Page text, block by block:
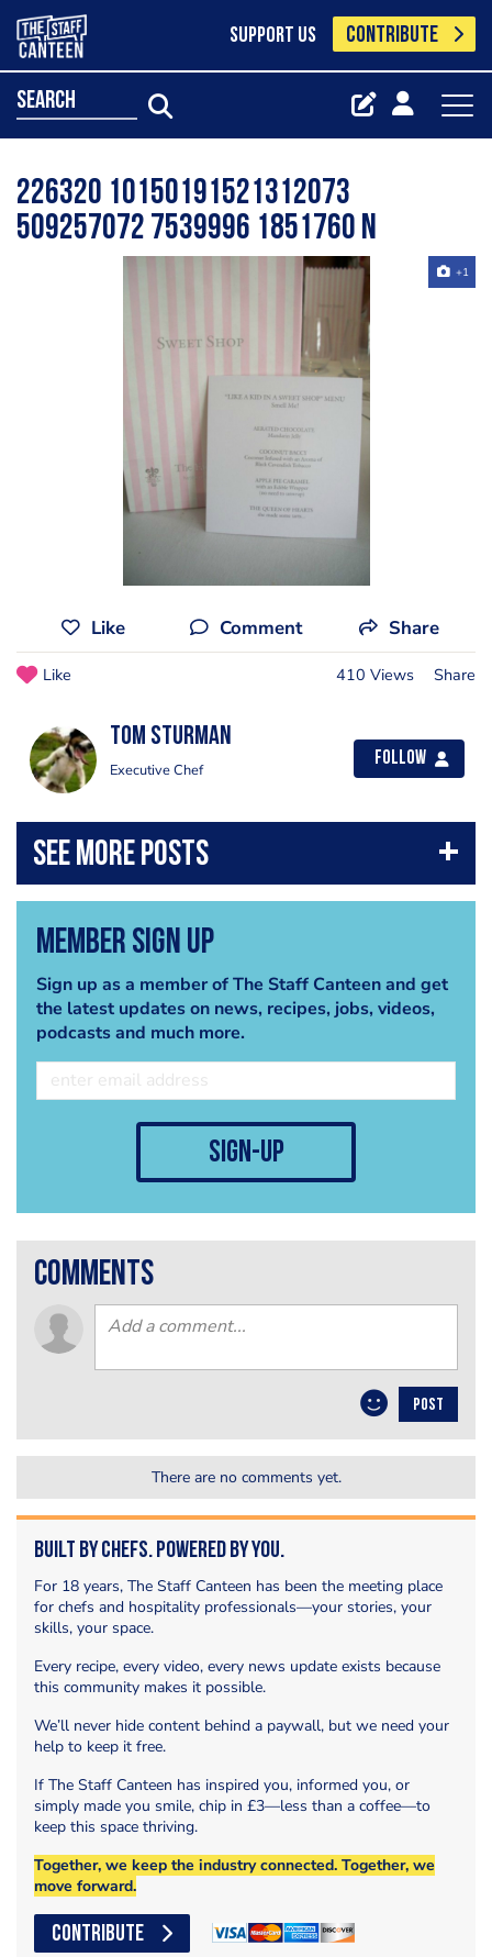
SUPPORT US CONTRIBUTE
search
226320 10150191521312073
509257072 7539996 1851760 N
+1
Like Comment Share
Like 410 Views Share
Tom Sturman
Executive Chef
Follow
Member Sign Up
Sign up as a member of The Staff Canteen and get
the latest updates on news, recipes, jobs, videos,
podcasts and much more.
sign-up
comments
POST
There are no comments yet.
Built by Chefs. Powered by You.
For 18 years, The Staff Canteen has been the meeting place
for chefs and hospitality professionals—your stories, your
skills, your space.
Every recipe, every video, every news update exists because
this community makes it possible.
We’ll never hide content behind a paywall, but we need your
help to keep it free.
If The Staff Canteen has inspired you, informed you, or
simply made you smile, chip in £3—less than a coffee—to
keep this space thriving.
Together, we keep the industry connected. Together, we
move forward.
CONTRIBUTE